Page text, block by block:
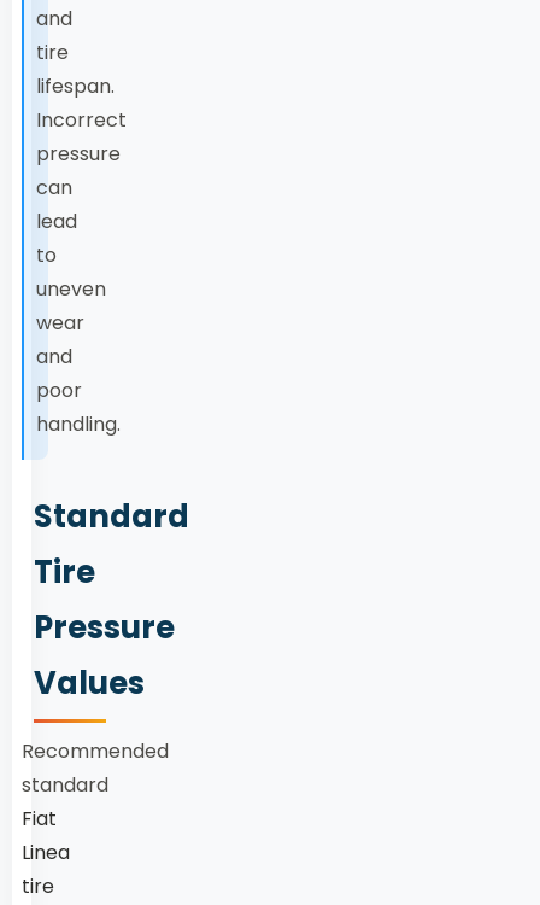
and
tire
lifespan.
Incorrect
pressure
can
lead
to
uneven
wear
and
poor
handling.
Standard
Tire
Pressure
Values
Recommended
standard
Fiat
Linea
tire